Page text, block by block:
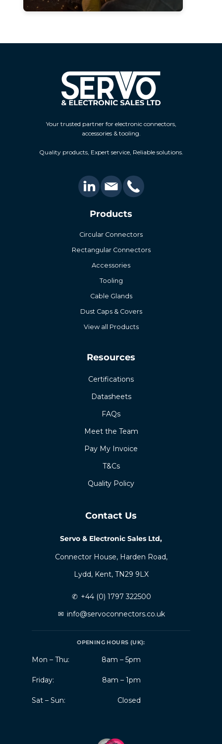
Your trusted partner for electronic connectors,
accessories & tooling.
Quality products, Expert service, Reliable solutions.
Products
Circular Connectors
Rectangular Connectors
Accessories
Tooling
Cable Glands
Dust Caps & Covers
View all Products
Resources
Certifications
Datasheets
FAQs
Meet the Team
Pay My Invoice
T&Cs
Quality Policy
Contact Us
Servo & Electronic Sales Ltd,
Connector House, Harden Road,
Lydd, Kent, TN29 9LX
✆ +44 (0) 1797 322500
✉ info@servoconnectors.co.uk
OPENING HOURS (UK):
Mon – Thu: 8am – 5pm
Friday: 8am – 1pm
Sat – Sun: Closed